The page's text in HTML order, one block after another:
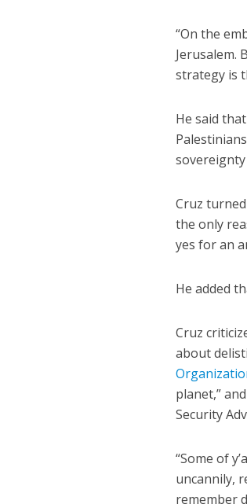
“On the
Jerusalem.
strategy is
He said
sovereignty
Cruz
the only
yes for an
He added
Cruz
about
planet,”
Security
“Some of
uncannily,
remember